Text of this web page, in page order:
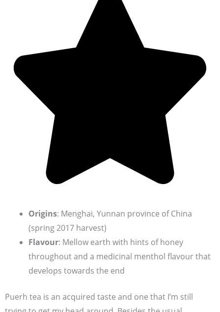
Origins: Menghai, Yunnan province of China
(spring 2017 harvest)
Flavour: Mellow earth with hints of honey
throughout and a medicinal menthol flavour that
develops towards the end
Puerh tea is an acquired taste and one that I’m still